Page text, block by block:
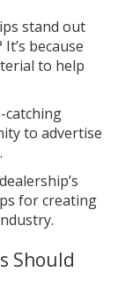
stand out
because
to help
catching
to advertise
for creating
Should